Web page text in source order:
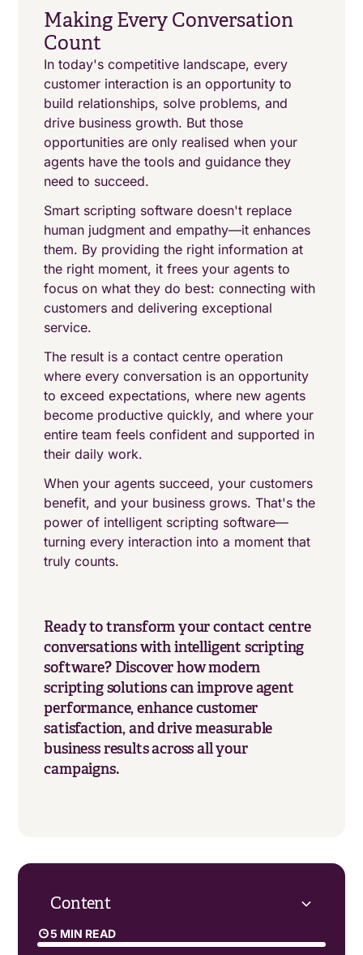
Making Every Conversation
Count
In today's competitive landscape, every
customer interaction is an opportunity to
build relationships, solve problems, and
drive business growth. But those
opportunities are only realised when your
agents have the tools and guidance they
need to succeed.
Smart scripting software doesn't replace
human judgment and empathy—it enhances
them. By providing the right information at
the right moment, it frees your agents to
focus on what they do best: connecting with
customers and delivering exceptional
service.
The result is a contact centre operation
where every conversation is an opportunity
to exceed expectations, where new agents
become productive quickly, and where your
entire team feels confident and supported in
their daily work.
When your agents succeed, your customers
benefit, and your business grows. That's the
power of intelligent scripting software—
turning every interaction into a moment that
truly counts.
Ready to transform your contact centre
conversations with intelligent scripting
software? Discover how modern
scripting solutions can improve agent
performance, enhance customer
satisfaction, and drive measurable
business results across all your
campaigns.
Content
5 MIN READ